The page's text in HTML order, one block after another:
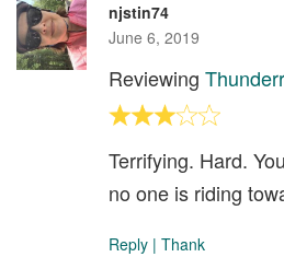
njstin74
June 6, 2019
Reviewing
Terrifying. Hard.
no one is riding
Reply | Thank